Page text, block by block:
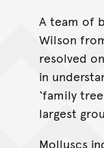
A team of
Wilson
resolved
in
‘family
largest
Molluscs